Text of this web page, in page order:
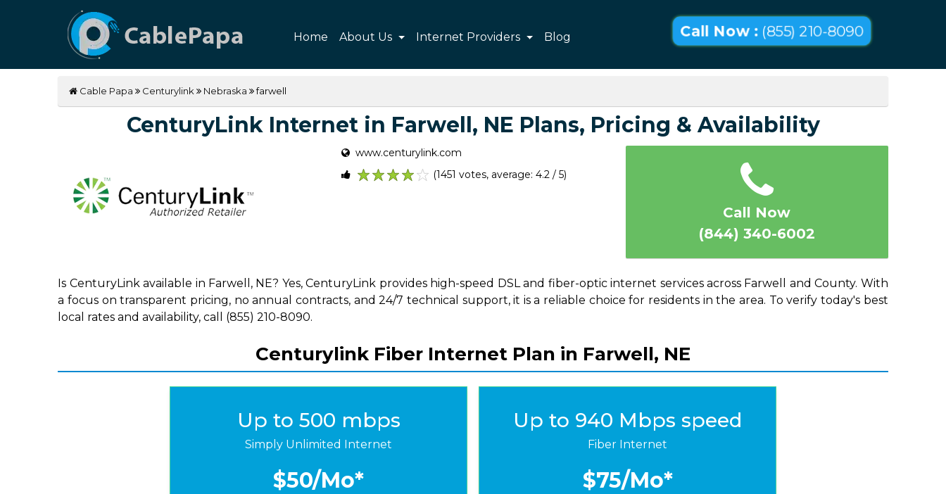
Home About Us Internet Providers Blog Call Now : (855) 210-8090
Cable Papa Centurylink Nebraska farwell
CenturyLink Internet in Farwell, NE Plans, Pricing & Availability
www.centurylink.com
(1451 votes, average: 4.2 / 5)
Call Now
(844) 340-6002
Is CenturyLink available in Farwell, NE? Yes, CenturyLink provides high-speed DSL and fiber-optic internet services across Farwell and County. With
a focus on transparent pricing, no annual contracts, and 24/7 technical support, it is a reliable choice for residents in the area. To verify today's best
local rates and availability, call (855) 210-8090.
Centurylink Fiber Internet Plan in Farwell, NE
Up to 500 mbps
Simply Unlimited Internet
$50/Mo*
Up to 940 Mbps speed
Fiber Internet
$75/Mo*